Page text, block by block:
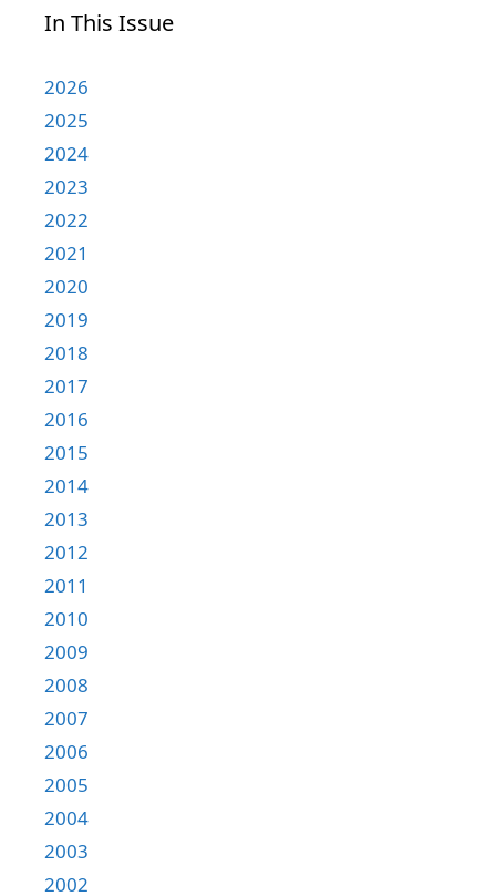
In This Issue
2026
2025
2024
2023
2022
2021
2020
2019
2018
2017
2016
2015
2014
2013
2012
2011
2010
2009
2008
2007
2006
2005
2004
2003
2002